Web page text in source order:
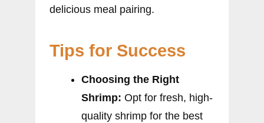
delicious meal pairing.
Tips for Success
Choosing the Right
Shrimp: Opt for fresh, high-
quality shrimp for the best